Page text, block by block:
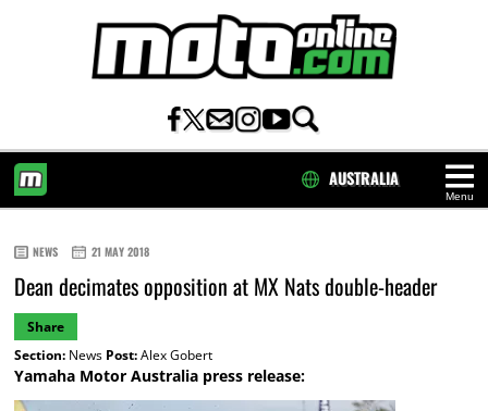
Menu
AUSTRALIA
NEWS 21 MAY 2018
Dean decimates opposition at MX Nats double-header
Share
Section:News Post:Alex Gobert
Yamaha Motor Australia press release: